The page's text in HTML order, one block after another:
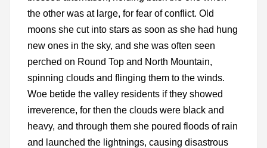
the other was at large, for fear of conflict. Old
moons she cut into stars as soon as she had hung
new ones in the sky, and she was often seen
perched on Round Top and North Mountain,
spinning clouds and flinging them to the winds.
Woe betide the valley residents if they showed
irreverence, for then the clouds were black and
heavy, and through them she poured floods of rain
and launched the lightnings, causing disastrous